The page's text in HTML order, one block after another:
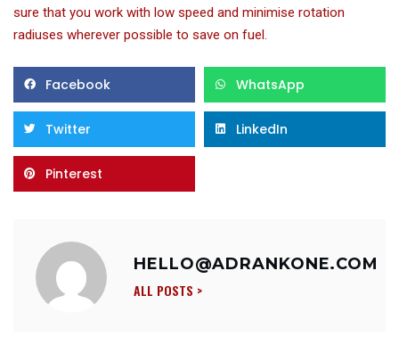
sure that you work with low speed and minimise rotation
radiuses wherever possible to save on fuel.
Facebook WhatsApp
Twitter LinkedIn
Pinterest
HELLO@ADRANKONE.COM
ALL POSTS >